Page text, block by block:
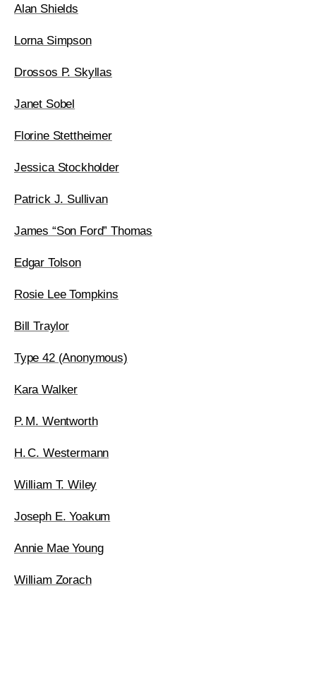
Alan Shields
Lorna Simpson
Drossos P. Skyllas
Janet Sobel
Florine Stettheimer
Jessica Stockholder
Patrick J. Sullivan
James “Son Ford” Thomas
Edgar Tolson
Rosie Lee Tompkins
Bill Traylor
Type 42 (Anonymous)
Kara Walker
P. M. Wentworth
H. C. Westermann
William T. Wiley
Joseph E. Yoakum
Annie Mae Young
William Zorach